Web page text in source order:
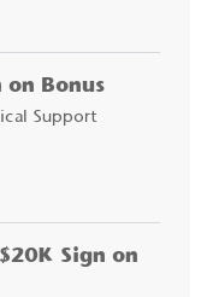
on Bonus
Support
$20K Sign on
Sign on